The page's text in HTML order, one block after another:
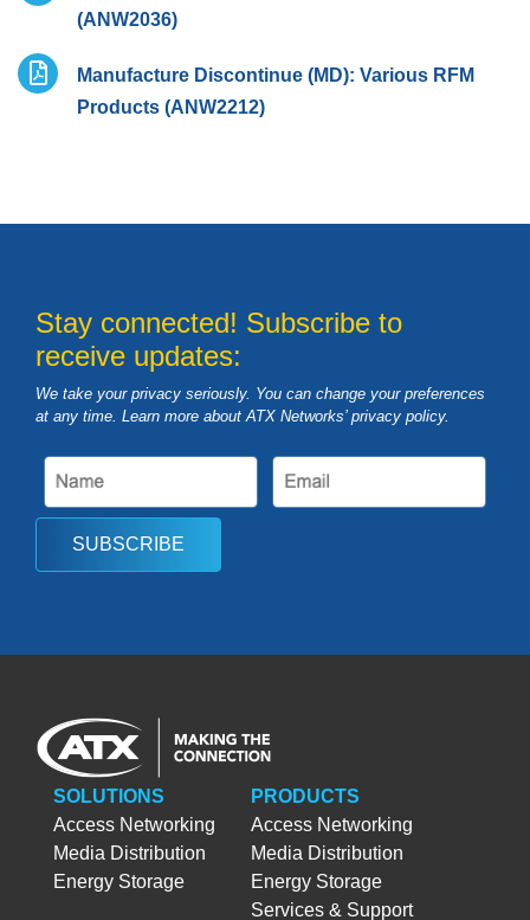
(ANW2036)
Manufacture Discontinue (MD): Various RFM
Products (ANW2212)
Stay connected! Subscribe to
receive updates:
We take your privacy seriously. You can change your preferences
at any time. Learn more about ATX Networks’ privacy policy.
SUBSCRIBE
SOLUTIONS
Access Networking
Media Distribution
Energy Storage
PRODUCTS
Access Networking
Media Distribution
Energy Storage
Services & Support